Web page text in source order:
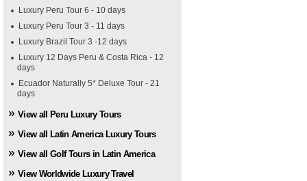
Luxury Peru Tour 6 - 10 days
Luxury Peru Tour 3 - 11 days
Luxury Brazil Tour 3 -12 days
Luxury 12 Days Peru & Costa Rica - 12
days
Ecuador Naturally 5* Deluxe Tour - 21
days
View all Peru Luxury Tours
View all Latin America Luxury Tours
View all Golf Tours in Latin America
View Worldwide Luxury Travel